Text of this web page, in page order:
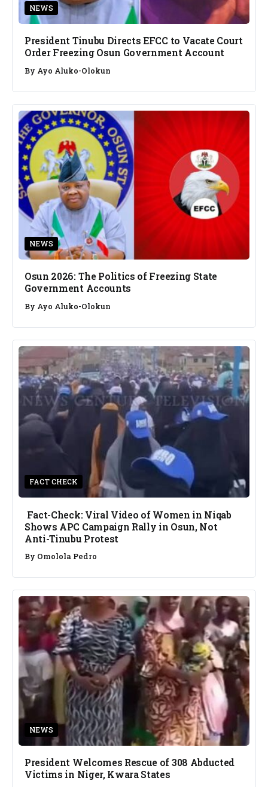
NEWS
President Tinubu Directs EFCC to Vacate Court
Order Freezing Osun Government Account
By Ayo Aluko-Olokun
NEWS
Osun 2026: The Politics of Freezing State
Government Accounts
By Ayo Aluko-Olokun
FACT CHECK
Fact-Check: Viral Video of Women in Niqab
Shows APC Campaign Rally in Osun, Not
Anti-Tinubu Protest
By Omolola Pedro
NEWS
President Welcomes Rescue of 308 Abducted
Victims in Niger, Kwara States